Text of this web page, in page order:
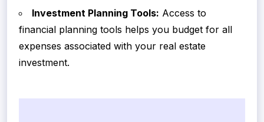
Investment Planning Tools: Access to
financial planning tools helps you budget for all
expenses associated with your real estate
investment.